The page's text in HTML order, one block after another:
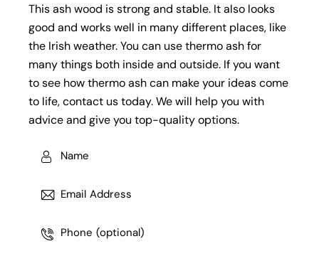
This ash wood is strong and stable. It also looks
good and works well in many different places, like
the Irish weather. You can use thermo ash for
many things both inside and outside. If you want
to see how thermo ash can make your ideas come
to life, contact us today. We will help you with
advice and give you top-quality options.